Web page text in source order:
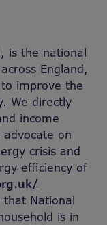
is the national
England,
improve the
We directly
income
on
crisis and
efficiency of
National
is in